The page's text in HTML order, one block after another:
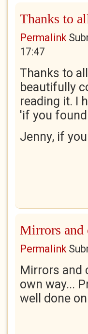
Thanks to
Permalink
17:47
Thanks to
beautifully
reading it. I
'if you
Jenny, if
Mirrors and
Permalink
Mirrors and
own way...
well done